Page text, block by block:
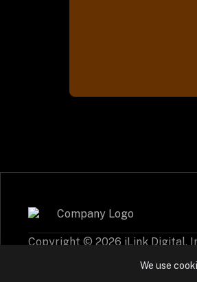
Copyright © 2026 iLink Digital,
We use